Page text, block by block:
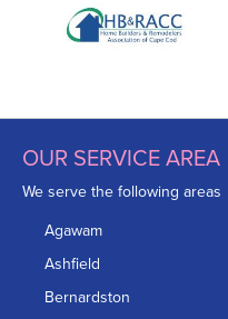
OUR SERVICE AREA
We serve the following areas
Agawam
Ashfield
Bernardston